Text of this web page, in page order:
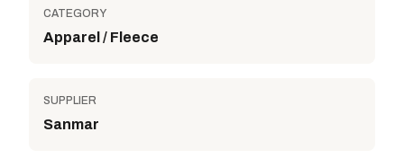
CATEGORY
Apparel / Fleece
SUPPLIER
Sanmar